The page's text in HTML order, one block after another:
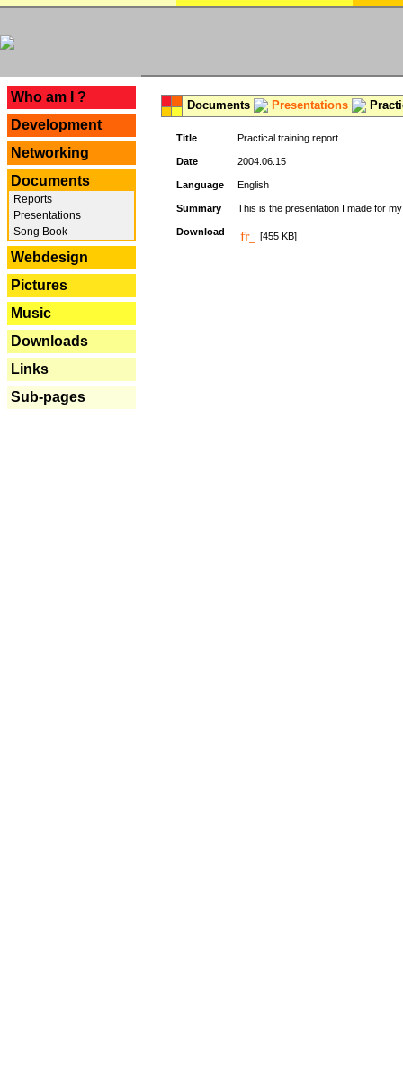
Who am I ?
Development
Networking
Documents
Reports
Presentations
Song Book
Webdesign
Pictures
Music
Downloads
Links
Sub-pages
Documents Presentations
Title Practical training report
Date 2004.06.15
Language English
Summary This is the presentation I made for
Download [455 KB]